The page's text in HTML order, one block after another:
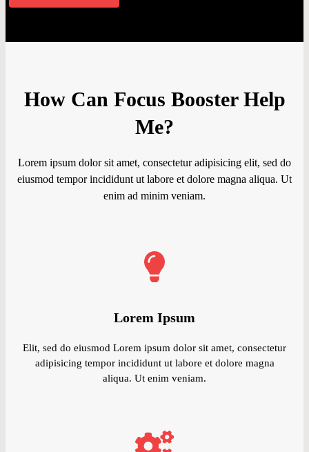
How Can Focus Booster Help
Me?
Lorem ipsum dolor sit amet, consectetur adipisicing elit, sed do
eiusmod tempor incididunt ut labore et dolore magna aliqua. Ut
enim ad minim veniam.
Lorem Ipsum
Elit, sed do eiusmod Lorem ipsum dolor sit amet, consectetur
adipisicing tempor incididunt ut labore et dolore magna
aliqua. Ut enim veniam.